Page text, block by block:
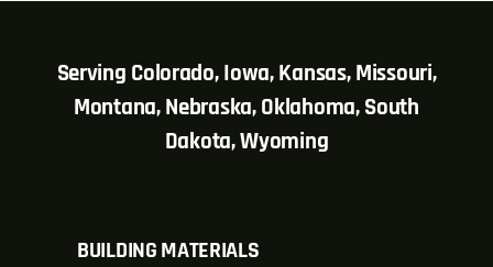
Serving Colorado, Iowa, Kansas, Missouri,
Montana, Nebraska, Oklahoma, South
Dakota, Wyoming
BUILDING MATERIALS